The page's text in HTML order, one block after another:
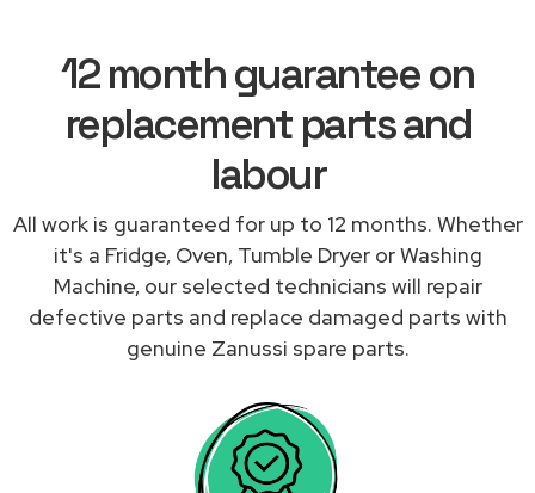
12 month guarantee on
replacement parts and
labour
All work is guaranteed for up to 12 months. Whether
it's a Fridge, Oven, Tumble Dryer or Washing
Machine, our selected technicians will repair
defective parts and replace damaged parts with
genuine Zanussi spare parts.